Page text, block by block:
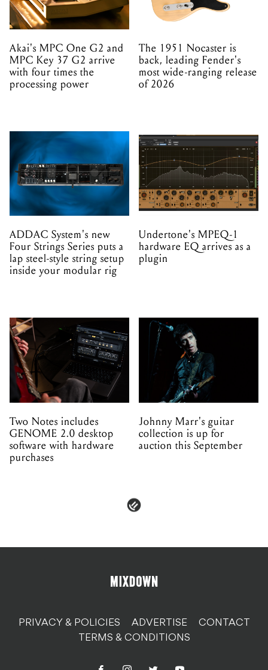
Akai's MPC One G2 and
MPC Key 37 G2 arrive
with four times the
processing power
The 1951 Nocaster is
back, leading Fender's
most wide-ranging release
of 2026
ADDAC System's new
Four Strings Series puts a
lap steel-style string setup
inside your modular rig
Undertone's MPEQ-1
hardware EQ arrives as a
plugin
Two Notes includes
GENOME 2.0 desktop
software with hardware
purchases
Johnny Marr's guitar
collection is up for
auction this September
PRIVACY & POLICIES ADVERTISE
CONTACT
TERMS & CONDITIONS